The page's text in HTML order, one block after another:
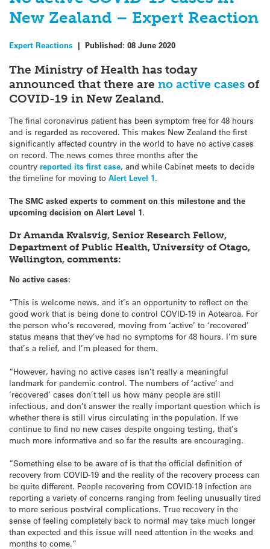
New Zealand – Expert Reaction
Expert Reactions | Published: 08 June 2020
The Ministry of Health has today
announced that there are no active cases of
COVID-19 in New Zealand.
The final coronavirus patient has been symptom free for 48 hours
and is regarded as recovered. This makes New Zealand the first
significantly affected country in the world to have no active cases
on record. The news comes three months after the
country reported its first case, and while Cabinet meets to decide
the timeline for moving to Alert Level 1.
The SMC asked experts to comment on this milestone and the
upcoming decision on Alert Level 1.
Dr Amanda Kvalsvig, Senior Research Fellow,
Department of Public Health, University of Otago,
Wellington, comments:
No active cases:
“This is welcome news, and it’s an opportunity to reflect on the
good work that is being done to control COVID-19 in Aotearoa. For
the person who’s recovered, moving from ‘active’ to ‘recovered’
status means that they’ve had no symptoms for 48 hours. I’m sure
that’s a relief, and I’m pleased for them.
“However, having no active cases isn’t really a meaningful
landmark for pandemic control. The numbers of ‘active’ and
‘recovered’ cases don’t tell us how many people are still
infectious, and don’t answer the really important question which is
whether there is still virus circulating in the population. If we
continue to find no new cases despite ongoing testing, that’s
much more informative and so far the results are encouraging.
“Something else to be aware of is that the official definition of
recovery from COVID-19 and the reality of the recovery process can
be quite different. People recovering from COVID-19 infection are
reporting a variety of concerns ranging from feeling unusually tired
to more serious postviral complications. True recovery in the
sense of feeling completely back to normal may take much longer
than expected and this issue will need attention in the weeks and
months to come.”